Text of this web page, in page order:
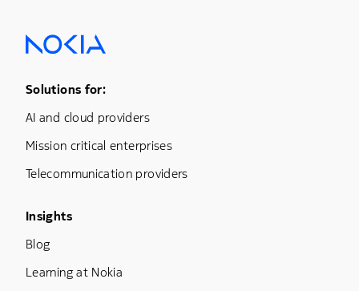
Footer Menu One
Solutions for:
AI and cloud providers
Mission critical enterprises
Telecommunication providers
Footer Menu Three
Insights
Blog
Learning at Nokia